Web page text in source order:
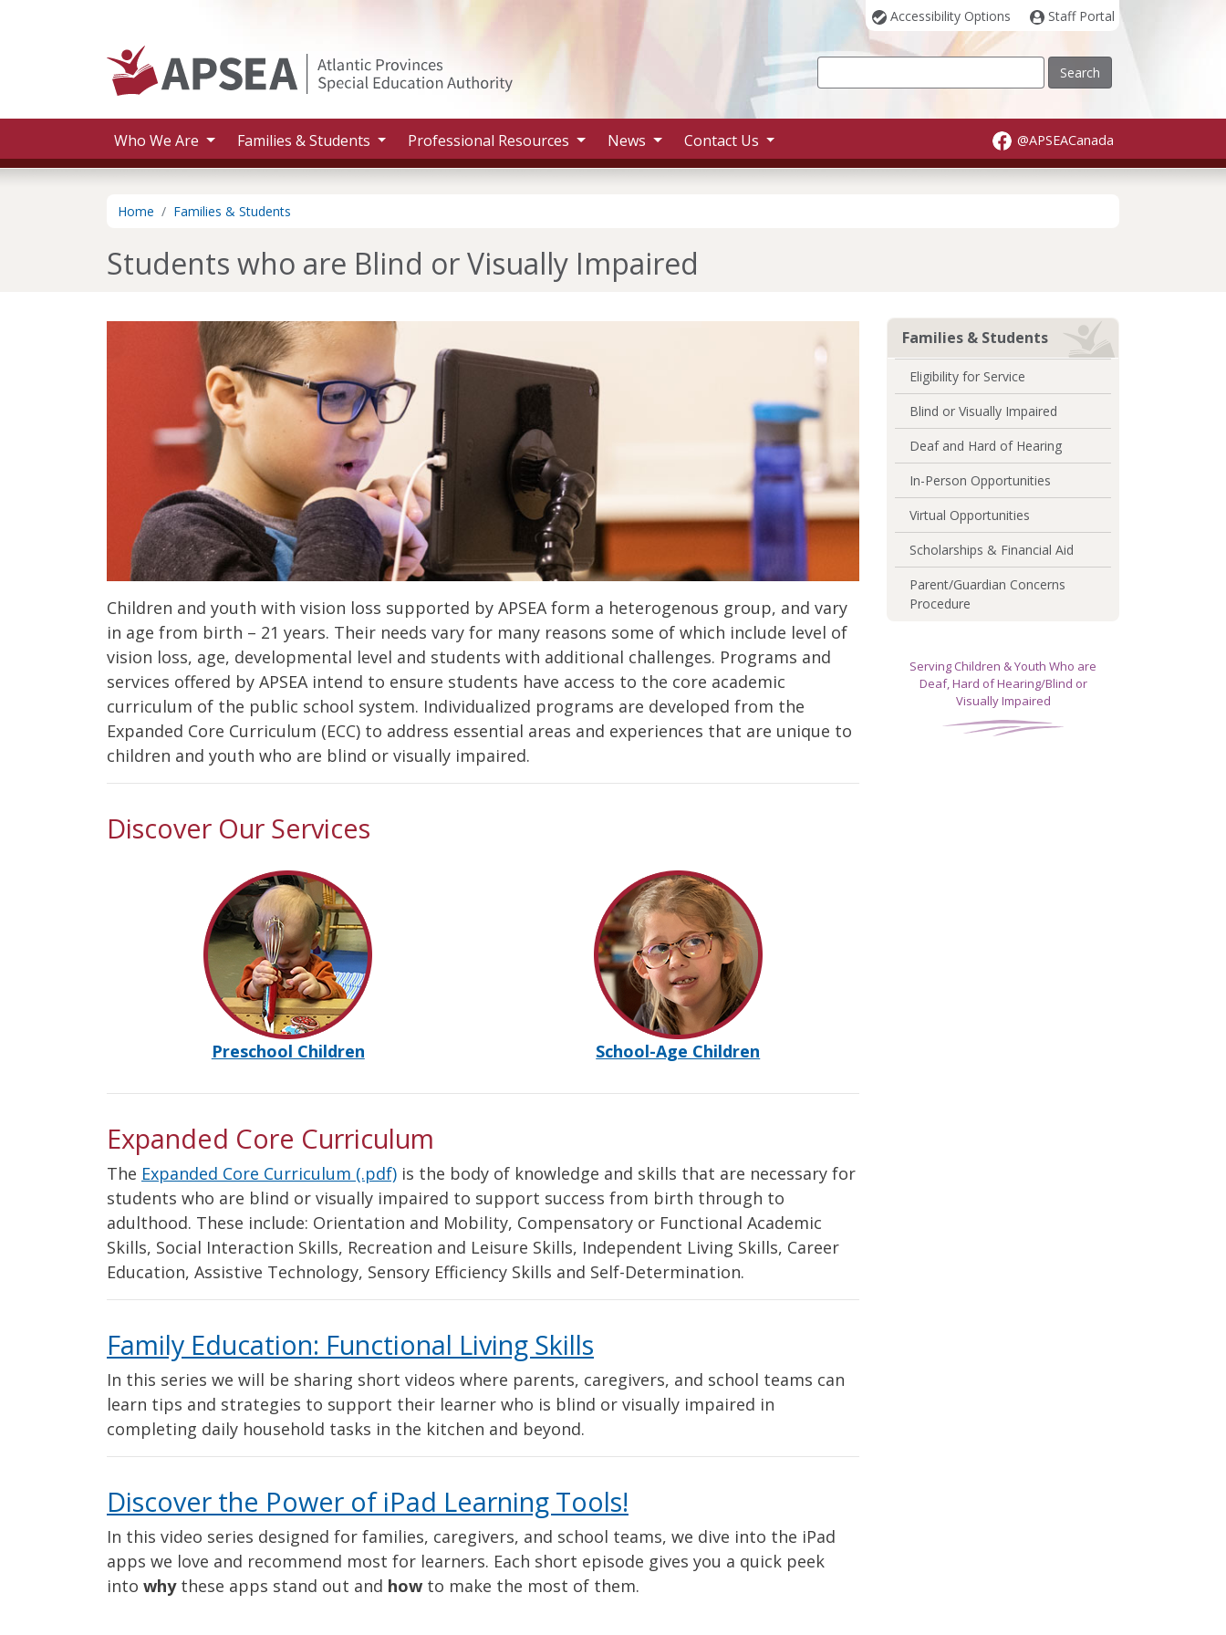
Accessibility Options Staff Portal
Search Our Site
Who We Are Families & Students Professional Resources News Contact Us @APSEACanada
Home Families & Students
Students who are Blind or Visually Impaired
Children and youth with vision loss supported by APSEA form a heterogenous group, and vary
in age from birth – 21 years. Their needs vary for many reasons some of which include level of
vision loss, age, developmental level and students with additional challenges. Programs and
services offered by APSEA intend to ensure students have access to the core academic
curriculum of the public school system. Individualized programs are developed from the
Expanded Core Curriculum (ECC) to address essential areas and experiences that are unique to
children and youth who are blind or visually impaired.
Discover Our Services
Preschool Children School-Age Children
Expanded Core Curriculum
The Expanded Core Curriculum (.pdf) is the body of knowledge and skills that are necessary for
students who are blind or visually impaired to support success from birth through to
adulthood. These include: Orientation and Mobility, Compensatory or Functional Academic
Skills, Social Interaction Skills, Recreation and Leisure Skills, Independent Living Skills, Career
Education, Assistive Technology, Sensory Efficiency Skills and Self-Determination.
Family Education: Functional Living Skills
In this series we will be sharing short videos where parents, caregivers, and school teams can
learn tips and strategies to support their learner who is blind or visually impaired in
completing daily household tasks in the kitchen and beyond.
Discover the Power of iPad Learning Tools!
In this video series designed for families, caregivers, and school teams, we dive into the iPad
apps we love and recommend most for learners. Each short episode gives you a quick peek
into whythese apps stand out and how to make the most of them.
Families & Students
Eligibility for Service
Blind or Visually Impaired
Deaf and Hard of Hearing
In-Person Opportunities
Virtual Opportunities
Scholarships & Financial Aid
Parent/Guardian Concerns
Procedure
Serving Children & Youth Who are
Deaf, Hard of Hearing/Blind or
Visually Impaired